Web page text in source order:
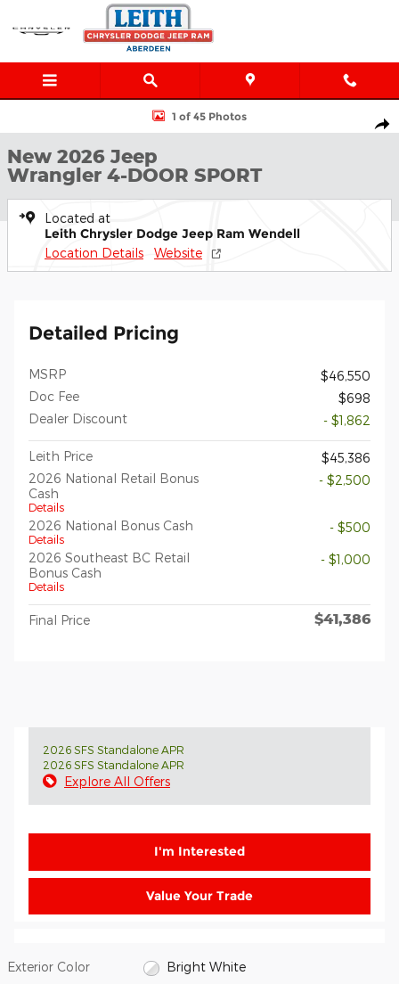
Skip to main content
New 2026 Jeep Wrangler 4-DOOR SPORT Sport Utility Photo 1
1 of 45 Photos
New 2026 Jeep
Wrangler 4-DOOR SPORT
Located at
Leith Chrysler Dodge Jeep Ram Wendell
Location Details Website
Detailed Pricing
MSRP
$46,550
Doc Fee
$698
Dealer Discount
- $1,862
Leith Price
$45,386
2026 National Retail Bonus
Cash
Details
- $2,500
2026 National Bonus Cash
Details
- $500
2026 Southeast BC Retail
Bonus Cash
Details
- $1,000
Final Price $41,386
2026 SFS Standalone APR
2026 SFS Standalone APR
Explore All Offers
I'm Interested
Value Your Trade
Exterior Color Bright White